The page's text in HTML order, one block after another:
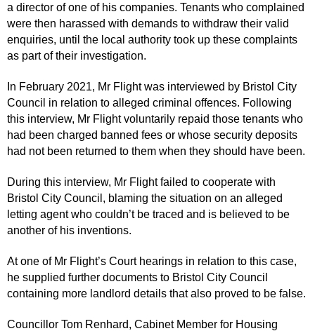
a director of one of his companies. Tenants who complained
were then harassed with demands to withdraw their valid
enquiries, until the local authority took up these complaints
as part of their investigation.
In February 2021, Mr Flight was interviewed by Bristol City
Council in relation to alleged criminal offences. Following
this interview, Mr Flight voluntarily repaid those tenants who
had been charged banned fees or whose security deposits
had not been returned to them when they should have been.
During this interview, Mr Flight failed to cooperate with
Bristol City Council, blaming the situation on an alleged
letting agent who couldn’t be traced and is believed to be
another of his inventions.
At one of Mr Flight’s Court hearings in relation to this case,
he supplied further documents to Bristol City Council
containing more landlord details that also proved to be false.
Councillor Tom Renhard, Cabinet Member for Housing